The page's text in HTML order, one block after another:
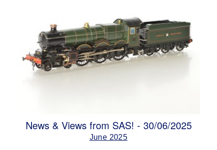
News & Views from SAS! - 30/06/2025
June 2025